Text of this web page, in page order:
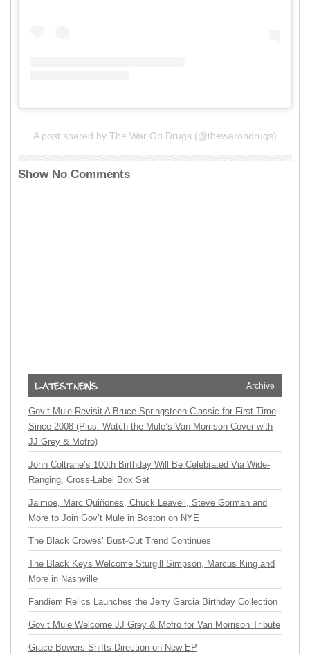
A post shared by The War On Drugs (@thewarondrugs)
Show No Comments
Archive
Gov’t Mule Revisit A Bruce Springsteen Classic for First Time
Since 2008 (Plus: Watch the Mule’s Van Morrison Cover with
JJ Grey & Mofro)
John Coltrane’s 100th Birthday Will Be Celebrated Via Wide-
Ranging, Cross-Label Box Set
Jaimoe, Marc Quiñones, Chuck Leavell, Steve Gorman and
More to Join Gov’t Mule in Boston on NYE
The Black Crowes’ Bust-Out Trend Continues
The Black Keys Welcome Sturgill Simpson, Marcus King and
More in Nashville
Fandiem Relics Launches the Jerry Garcia Birthday Collection
Gov’t Mule Welcome JJ Grey & Mofro for Van Morrison Tribute
Grace Bowers Shifts Direction on New EP